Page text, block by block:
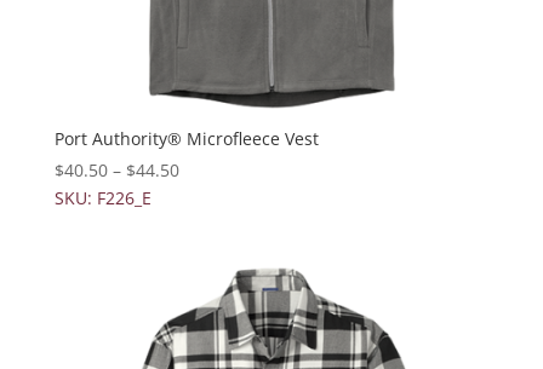
Port Authority® Microfleece Vest
$40.50– $44.50
SKU: F226_E